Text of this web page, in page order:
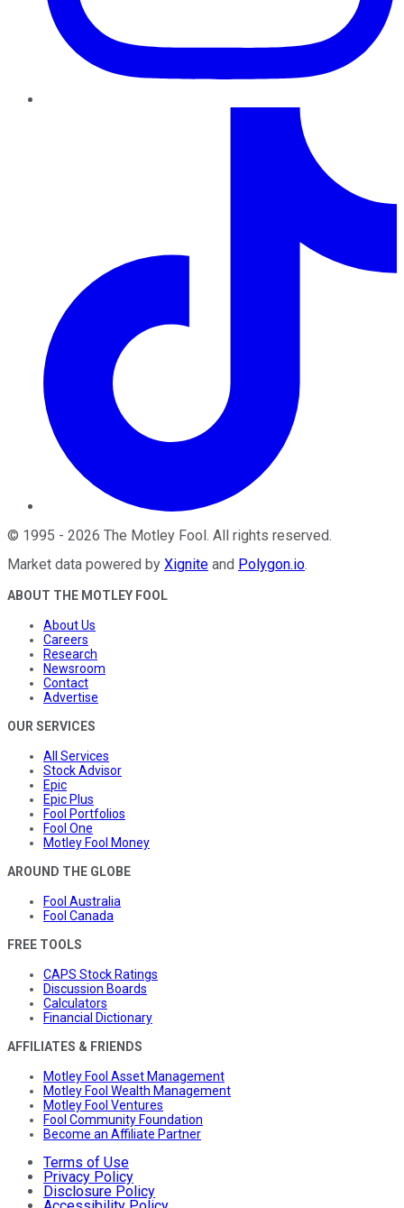
© 1995 - 2026 The Motley Fool. All rights reserved.
Market data powered by Xignite and Polygon.io.
ABOUT THE MOTLEY FOOL
About Us
Careers
Research
Newsroom
Contact
Advertise
OUR SERVICES
All Services
Stock Advisor
Epic
Epic Plus
Fool Portfolios
Fool One
Motley Fool Money
AROUND THE GLOBE
Fool Australia
Fool Canada
FREE TOOLS
CAPS Stock Ratings
Discussion Boards
Calculators
Financial Dictionary
AFFILIATES & FRIENDS
Motley Fool Asset Management
Motley Fool Wealth Management
Motley Fool Ventures
Fool Community Foundation
Become an Affiliate Partner
Terms of Use
Privacy Policy
Disclosure Policy